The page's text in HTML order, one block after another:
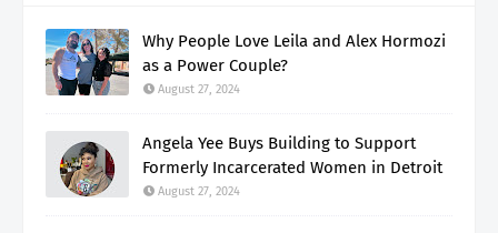
Why People Love Leila and Alex Hormozi
as a Power Couple?
August 27, 2024
Angela Yee Buys Building to Support
Formerly Incarcerated Women in Detroit
August 27, 2024